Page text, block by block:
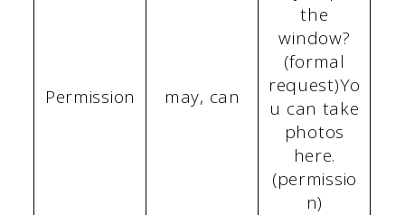
Permission may, can
the
window?
(formal
request)Yo
u can take
photos
here.
(permissio
n)